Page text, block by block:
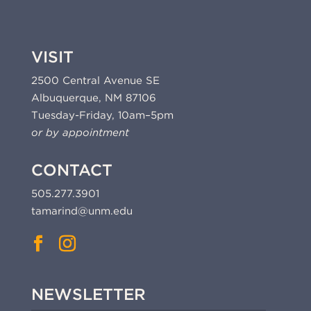
VISIT
2500 Central Avenue SE
Albuquerque, NM 87106
Tuesday-Friday, 10am–5pm
or by appointment
CONTACT
505.277.3901
tamarind@unm.edu
NEWSLETTER